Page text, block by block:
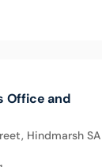
Office and
Hindmarsh SA